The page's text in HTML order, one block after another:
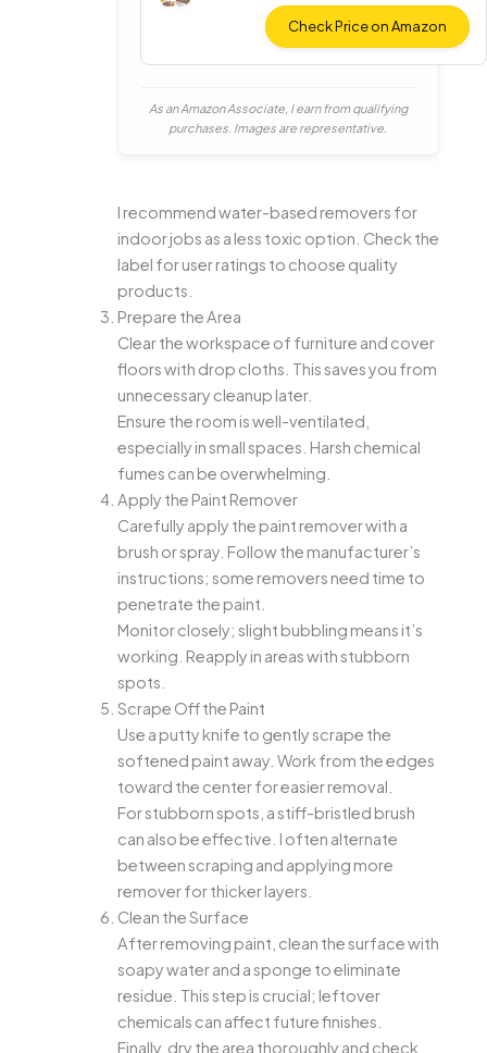
Check Price on Amazon
As an Amazon Associate, I earn from qualifying
purchases. Images are representative.
I recommend water-based removers for
indoor jobs as a less toxic option. Check the
label for user ratings to choose quality
products.
Prepare the Area
Clear the workspace of furniture and cover
floors with drop cloths. This saves you from
unnecessary cleanup later.
Ensure the room is well-ventilated,
especially in small spaces. Harsh chemical
fumes can be overwhelming.
Apply the Paint Remover
Carefully apply the paint remover with a
brush or spray. Follow the manufacturer’s
instructions; some removers need time to
penetrate the paint.
Monitor closely; slight bubbling means it’s
working. Reapply in areas with stubborn
spots.
Scrape Off the Paint
Use a putty knife to gently scrape the
softened paint away. Work from the edges
toward the center for easier removal.
For stubborn spots, a stiff-bristled brush
can also be effective. I often alternate
between scraping and applying more
remover for thicker layers.
Clean the Surface
After removing paint, clean the surface with
soapy water and a sponge to eliminate
residue. This step is crucial; leftover
chemicals can affect future finishes.
Finally, dry the area thoroughly and check